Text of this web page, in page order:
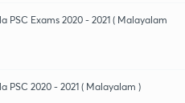
PSC Exams 2020 - 2021 ( Malayalam
PSC 2020 - 2021 ( Malayalam )